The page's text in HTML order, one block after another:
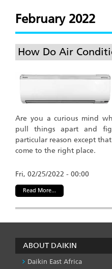
February 2022
How Do Air
Are you a curious mind
pull things apart and
particular reason except
come to the right place.
Fri, 02/25/2022 - 00:00
Read More...
ABOUT DAIKIN
Daikin East Africa